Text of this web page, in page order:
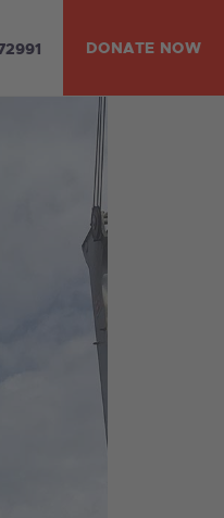
DONATE NOW